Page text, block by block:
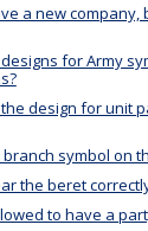
a new company,
for Army
design for unit
symbol on
the beret
to have a